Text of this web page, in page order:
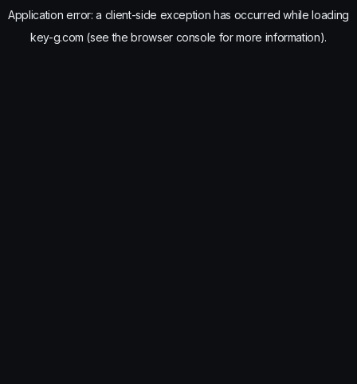
Application error: a client-side exception has occurred while loading
key-g.com (see the browser console for more information).